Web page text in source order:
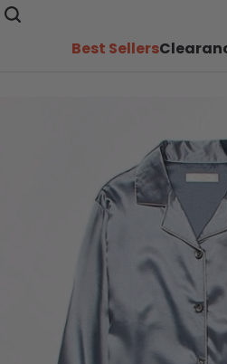
Best Sellers